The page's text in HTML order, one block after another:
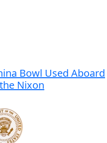
Bowl Used Aboard
Nixon